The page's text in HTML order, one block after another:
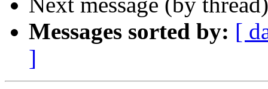
Messages sorted by: [
]